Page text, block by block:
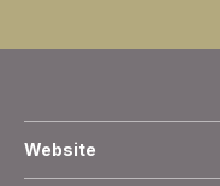
Website